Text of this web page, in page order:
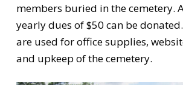
members buried in the cemetery.
yearly dues of $50 can be
are used for office supplies,
and upkeep of the cemetery.